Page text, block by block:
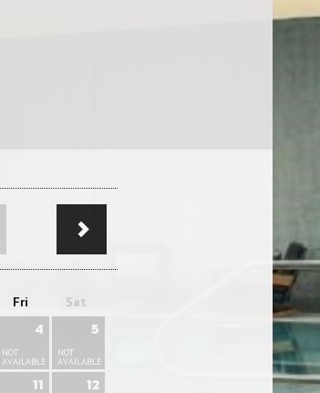
Fri Sat
4
NOT
AVAILABLE
5
NOT
AVAILABLE
11 12